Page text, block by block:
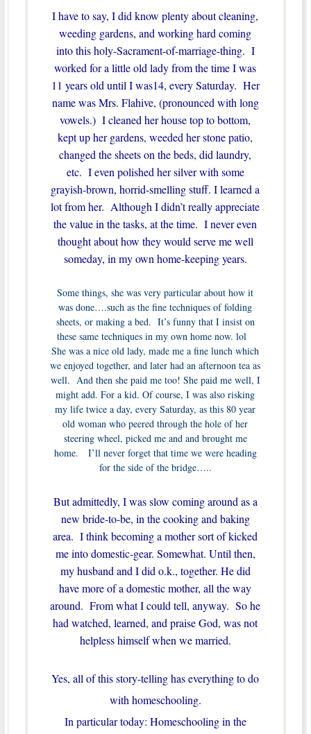
I have to say, I did know plenty about cleaning,
weeding gardens, and working hard coming
into this holy-Sacrament-of-marriage-thing. I
worked for a little old lady from the time I was
11 years old until I was14, every Saturday. Her
name was Mrs. Flahive, (pronounced with long
vowels.) I cleaned her house top to bottom,
kept up her gardens, weeded her stone patio,
changed the sheets on the beds, did laundry,
etc. I even polished her silver with some
grayish-brown, horrid-smelling stuff. I learned a
lot from her. Although I didn’t really appreciate
the value in the tasks, at the time. I never even
thought about how they would serve me well
someday, in my own home-keeping years.
Some things, she was very particular about how it
was done….such as the fine techniques of folding
sheets, or making a bed. It’s funny that I insist on
these same techniques in my own home now. lol
She was a nice old lady, made me a fine lunch which
we enjoyed together, and later had an afternoon tea as
well. And then she paid me too! She paid me well, I
might add. For a kid. Of course, I was also risking
my life twice a day, every Saturday, as this 80 year
old woman who peered through the hole of her
steering wheel, picked me and and brought me
home. I’ll never forget that time we were heading
for the side of the bridge…..
But admittedly, I was slow coming around as a
new bride-to-be, in the cooking and baking
area. I think becoming a mother sort of kicked
me into domestic-gear. Somewhat. Until then,
my husband and I did o.k., together. He did
have more of a domestic mother, all the way
around. From what I could tell, anyway. So he
had watched, learned, and praise God, was not
helpless himself when we married.
Yes, all of this story-telling has everything to do
with homeschooling.
In particular today: Homeschooling in the